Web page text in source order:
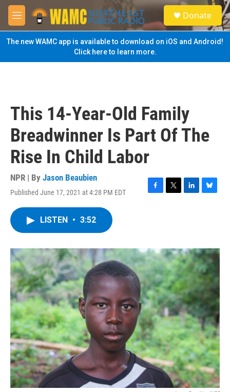
Skip to main content
M
e
n
u
S
e
a
Donate
The new WAMC app is available to download on iOS and Android!
Click here to learn more.
This 14-Year-Old Family
Breadwinner Is Part Of The
Rise In Child Labor
NPR | By Jason Beaubien
Published June 17, 2021 at 4:28 PM EDT
F
o
k
T
r
L
I
n
B
y
LISTEN • 3:52